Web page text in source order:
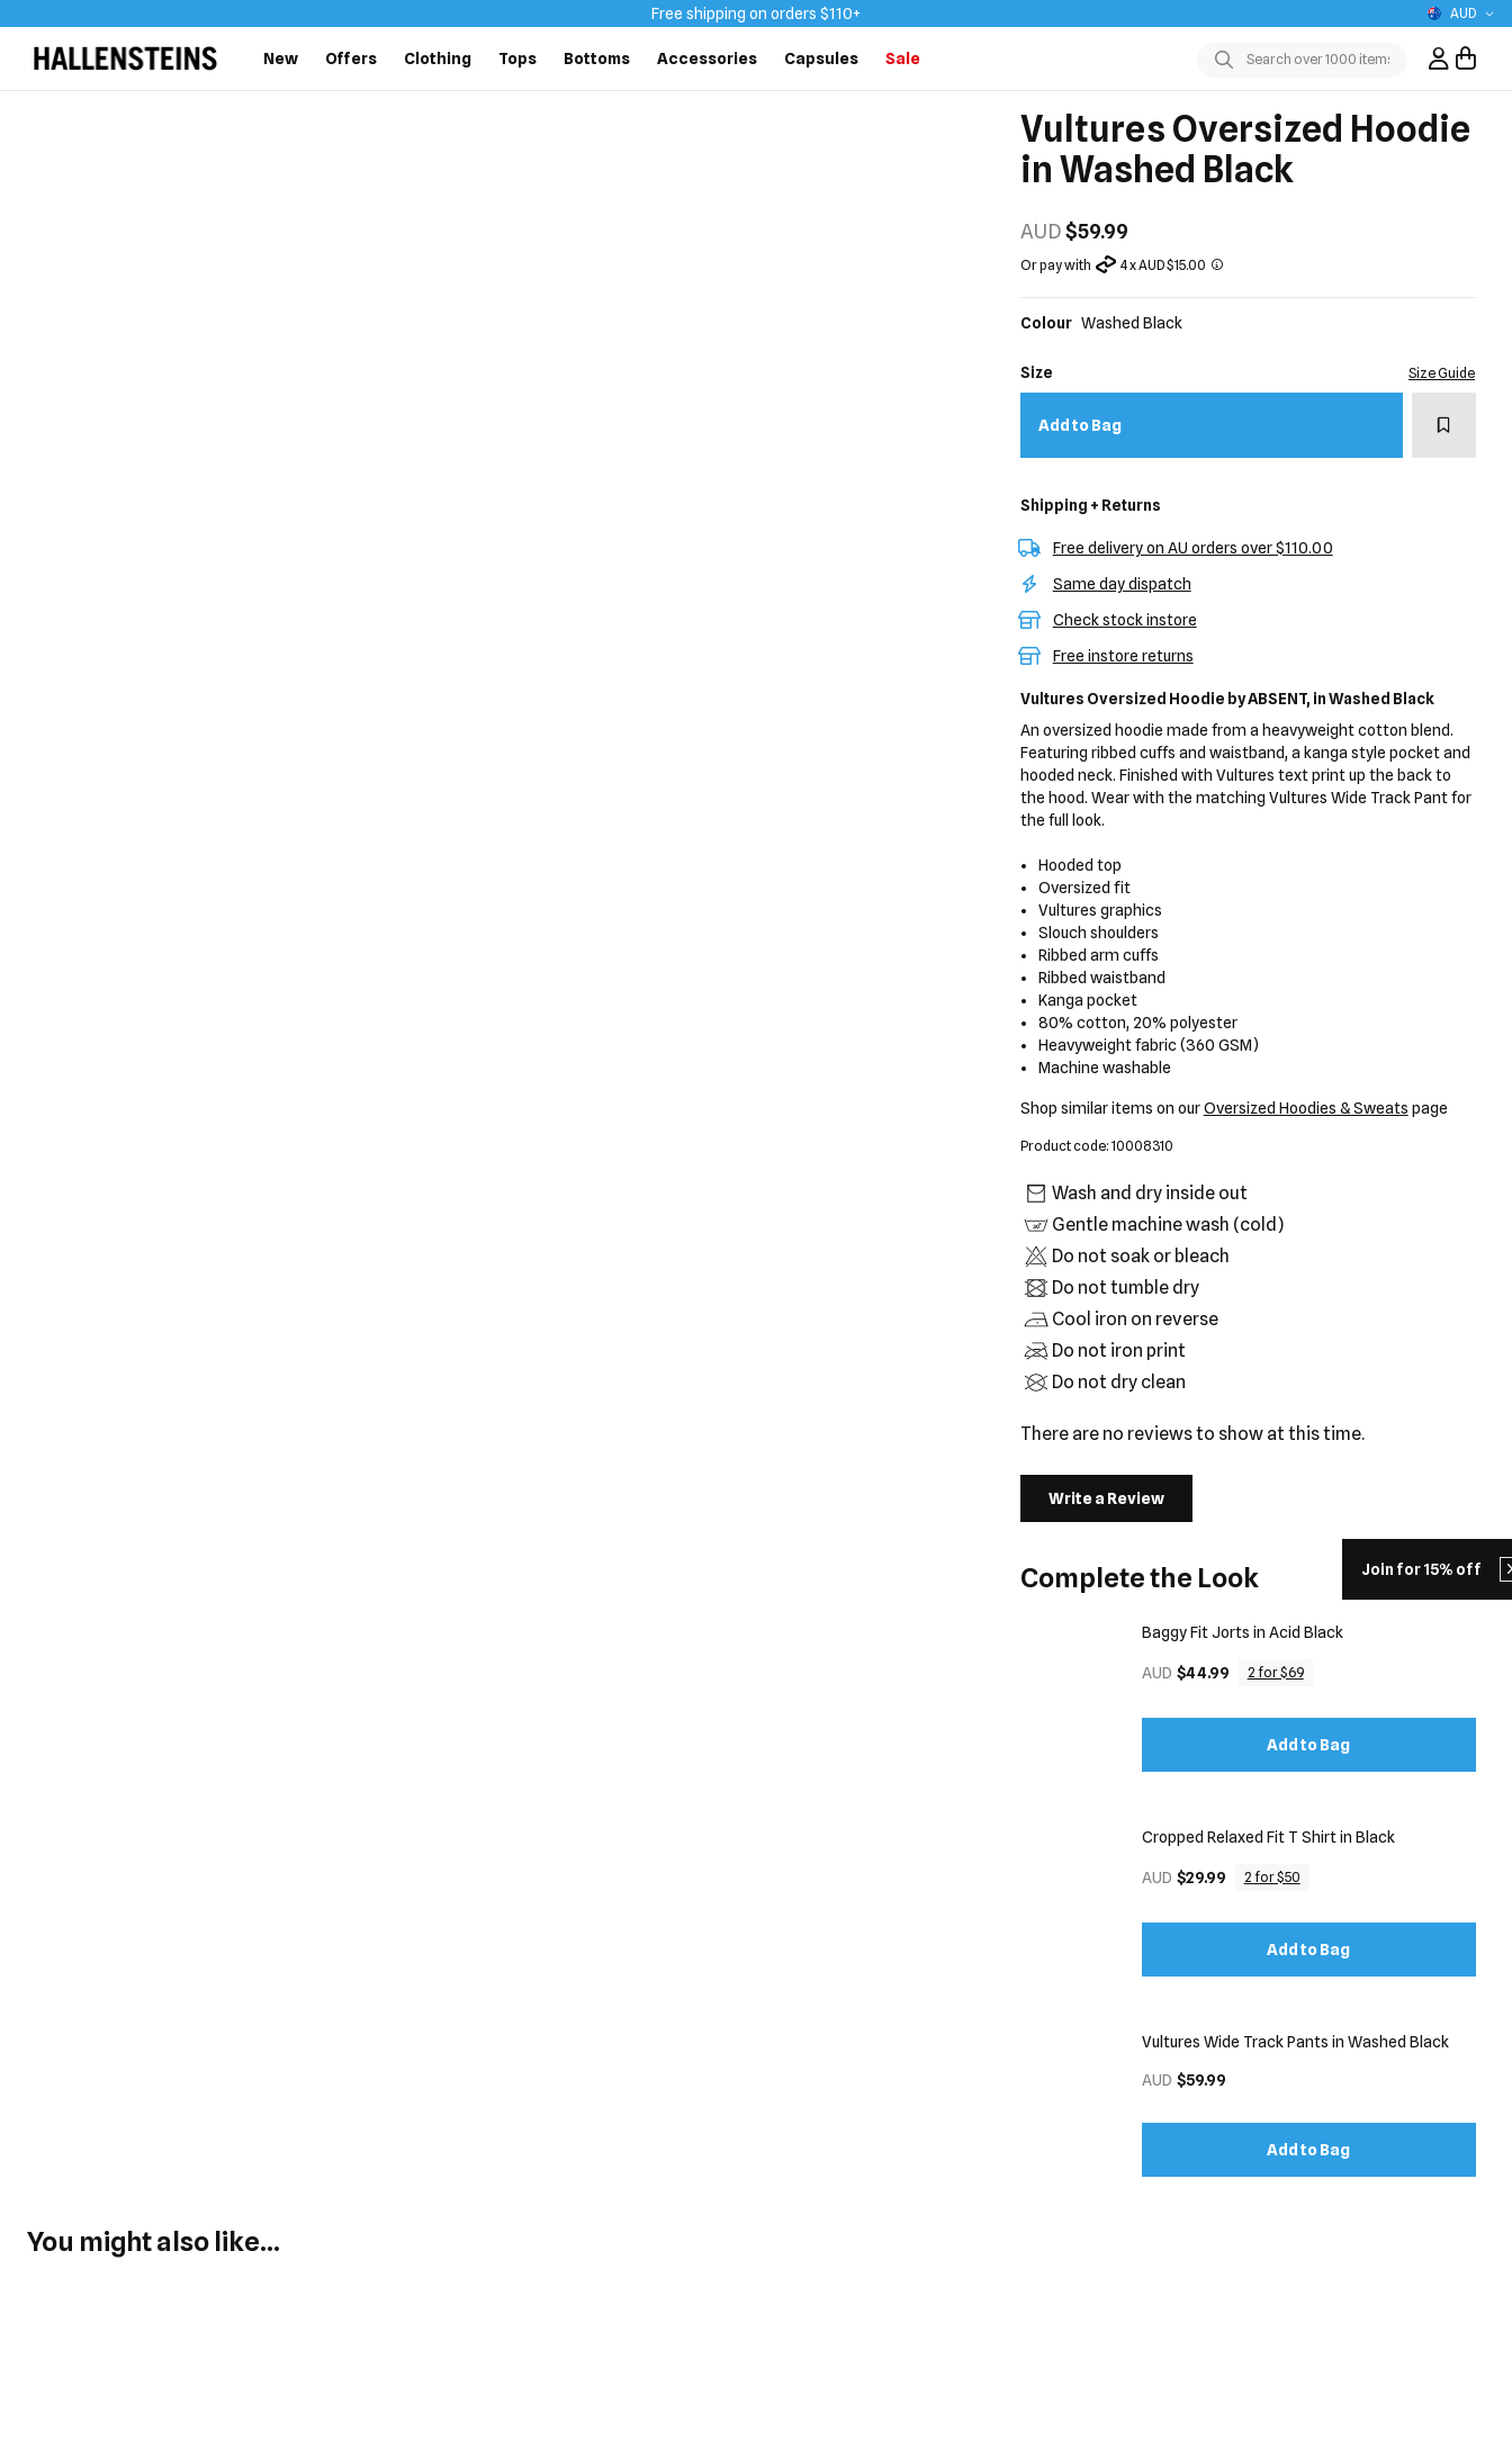
Join for 15% off
AUD
Free shipping on orders $110+
New Offers Clothing Tops Bottoms Accessories Capsules
Sale
Submit
Sign In /
Vultures Oversized Hoodie
in Washed Black
AUD $59.99
Or pay with 4 x AUD $15.00
Colour Washed Black
Size Size Guide
Add to Bag Add to
Shipping + Returns
Free delivery on AU orders over $110.00
Same day dispatch
Check stock instore
Free instore returns
Vultures Oversized Hoodie by ABSENT, in Washed Black
An oversized hoodie made from a heavyweight cotton blend.
Featuring ribbed cuffs and waistband, a kanga style pocket and
hooded neck. Finished with Vultures text print up the back to
the hood. Wear with the matching Vultures Wide Track Pant for
the full look.
Hooded top
Oversized fit
Vultures graphics
Slouch shoulders
Ribbed arm cuffs
Ribbed waistband
Kanga pocket
80% cotton, 20% polyester
Heavyweight fabric (360 GSM)
Machine washable
Shop similar items on ourOversized Hoodies & Sweats page
Product code: 10008310
Wash and dry inside out
Gentle machine wash (cold)
Do not soak or bleach
Do not tumble dry
Cool iron on reverse
Do not iron print
Do not dry clean
There are no reviews to show at this time.
Write a Review
Complete the Look
Baggy Fit Jorts in Acid Black
AUD $44.99 2 for $69
Add to Bag
Cropped Relaxed Fit T Shirt in Black
AUD $29.99 2 for $50
Add to Bag
Vultures Wide Track Pants in Washed Black
AUD $59.99
Add to Bag
You might also like...